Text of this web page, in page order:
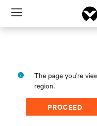
Menu
The page you're
region.
PROCEED